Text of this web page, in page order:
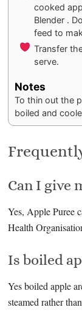
cooked
Blender .
feed to
Transfer
serve.
Notes
To thin out the
boiled and
Can I give
Yes, Apple Puree
Health
Is boiled
Yes boiled apple
steamed rather